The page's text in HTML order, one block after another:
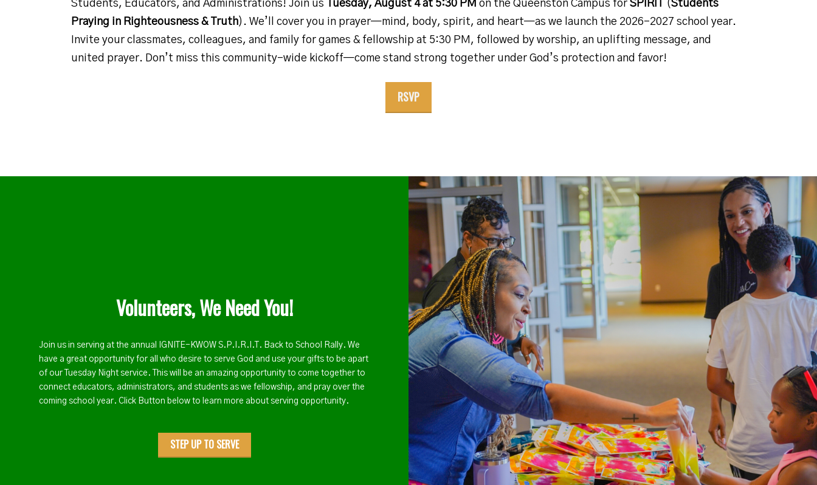
Students, Educators, and Administrations! Join us Tuesday, August 4 at 5:30 PM on the Queenston Campus for SPIRIT (Students
Praying in Righteousness & Truth). We’ll cover you in prayer—mind, body, spirit, and heart—as we launch the 2026–2027 school year.
Invite your classmates, colleagues, and family for games & fellowship at 5:30 PM, followed by worship, an uplifting message, and
united prayer. Don’t miss this community-wide kickoff—come stand strong together under God’s protection and favor!
RSVP
Volunteers, We Need You!
Join us in serving at the annual IGNITE-KWOW S.P.I.R.I.T. Back to School Rally. We
have a great opportunity for all who desire to serve God and use your gifts to be apart
of our Tuesday Night service. This will be an amazing opportunity to come together to
connect educators, administrators, and students as we fellowship, and pray over the
coming school year. Click Button below to learn more about serving opportunity.
STEP UP TO SERVE